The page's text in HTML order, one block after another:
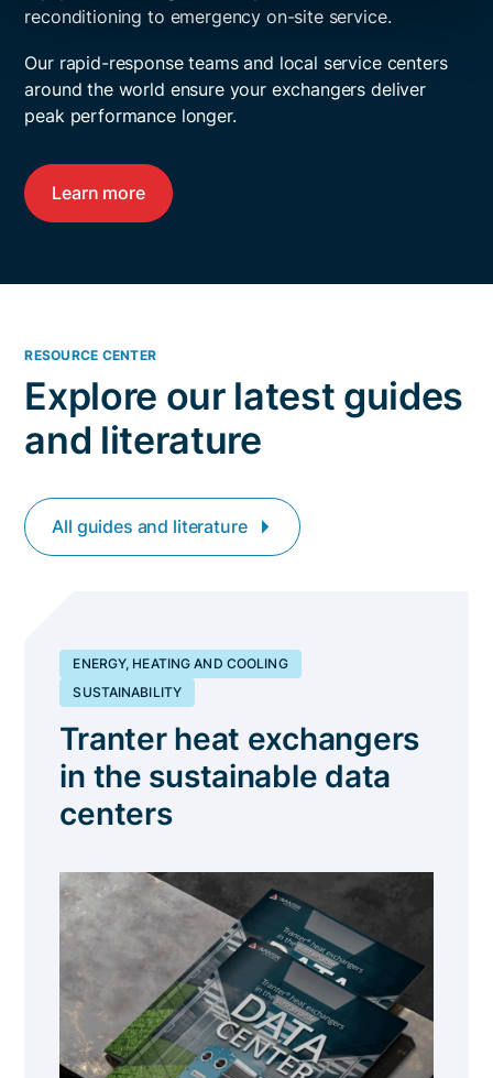
reconditioning to emergency on-site service.
Our rapid-response teams and local service centers
around the world ensure your exchangers deliver
peak performance longer.
Learn more
RESOURCE CENTER
Explore our latest guides
and literature
All guides and literature
ENERGY, HEATING AND COOLING
SUSTAINABILITY
Tranter heat exchangers
in the sustainable data
centers